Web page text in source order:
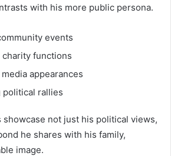
with his more public persona.
events
functions
appearances
rallies
not just his political views,
he shares with his family,
image.